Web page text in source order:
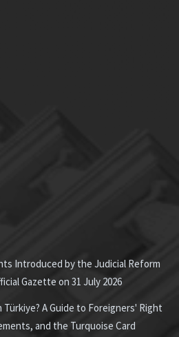
Introduced by the Judicial Reform
Gazette on 31 July 2026
A Guide to Foreigners' Right
and the Turquoise Card